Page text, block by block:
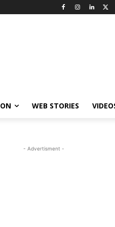
WEB STORIES
- Advertisment -